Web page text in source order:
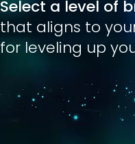
Select a level of
that aligns to
for leveling up